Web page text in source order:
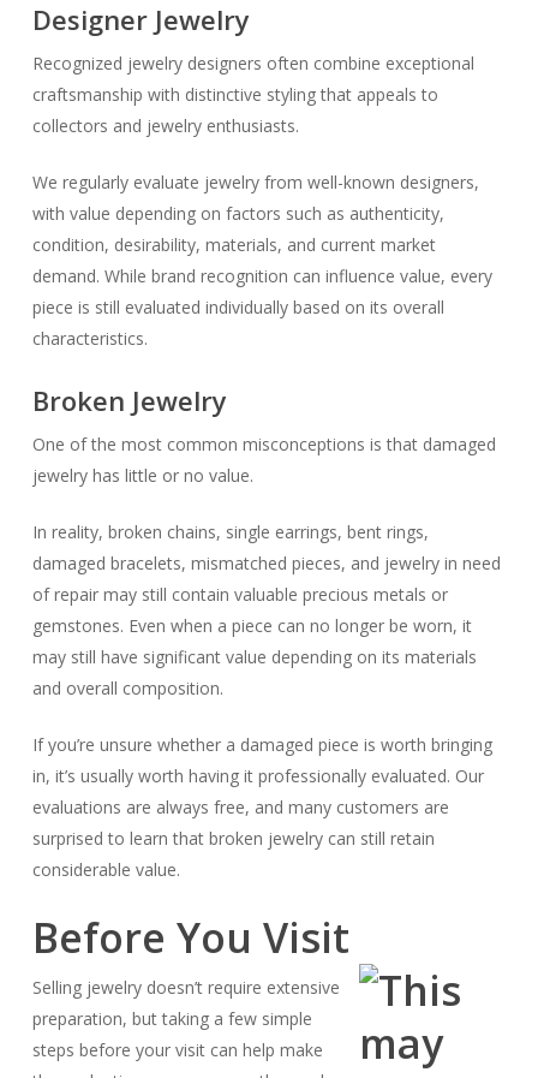
Designer Jewelry
Recognized jewelry designers often combine exceptional
craftsmanship with distinctive styling that appeals to
collectors and jewelry enthusiasts.
We regularly evaluate jewelry from well-known designers,
with value depending on factors such as authenticity,
condition, desirability, materials, and current market
demand. While brand recognition can influence value, every
piece is still evaluated individually based on its overall
characteristics.
Broken Jewelry
One of the most common misconceptions is that damaged
jewelry has little or no value.
In reality, broken chains, single earrings, bent rings,
damaged bracelets, mismatched pieces, and jewelry in need
of repair may still contain valuable precious metals or
gemstones. Even when a piece can no longer be worn, it
may still have significant value depending on its materials
and overall composition.
If you’re unsure whether a damaged piece is worth bringing
in, it’s usually worth having it professionally evaluated. Our
evaluations are always free, and many customers are
surprised to learn that broken jewelry can still retain
considerable value.
Before You Visit
Selling jewelry doesn’t require extensive
preparation, but taking a few simple
steps before your visit can help make